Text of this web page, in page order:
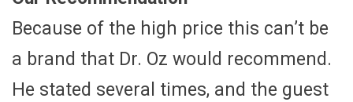
Because of the high price this can’t be
a brand that Dr. Oz would recommend.
He stated several times, and the guest